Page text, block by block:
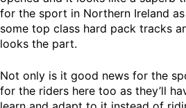
for the sport in Northern Ireland as
some top class hard pack tracks
looks the part.
Not only is it good news for the
for the riders here too as they’ll